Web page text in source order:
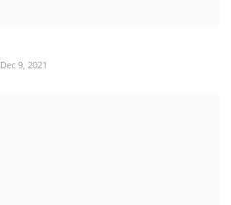
Dec 9, 2021